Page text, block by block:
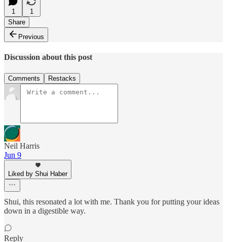
1
1
Share
Previous
Discussion about this post
Comments Restacks
Neil Harris
Jun 9
Liked by Shui Haber
Shui, this resonated a lot with me. Thank you for putting your ideas
down in a digestible way.
Reply